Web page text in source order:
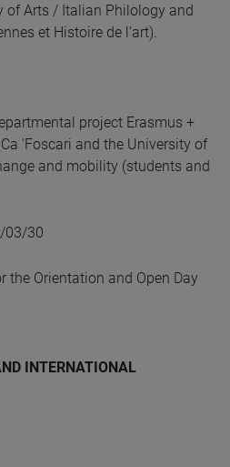
of Arts / Italian Philology and
et Histoire de l'art).
project Erasmus +
'Foscari and the University of
and mobility (students and
03/30
the Orientation and Open Day
INTERNATIONAL